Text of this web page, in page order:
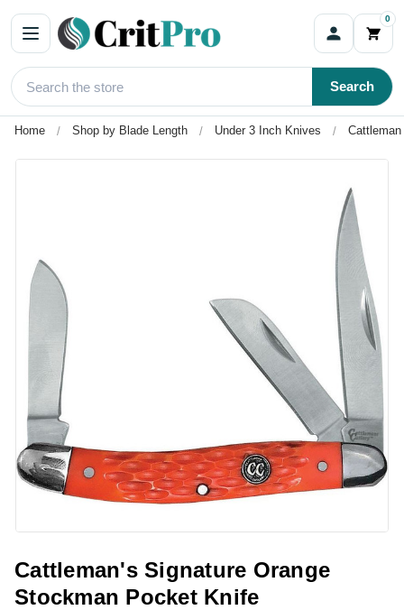
0
Search
Home Shop by Blade Length Under 3 Inch Knives
Cattleman's Signature Orange
Stockman Pocket Knife